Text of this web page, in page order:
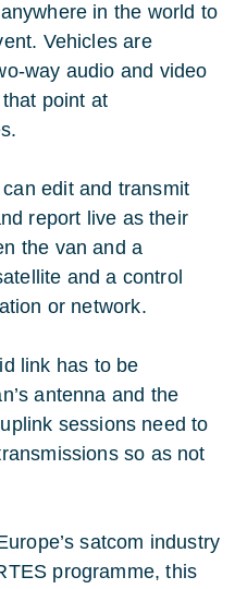
in the world to
Vehicles are
way audio and video
point at
edit and transmit
report live as their
the van and a
and a control
or network.
link has to be
antenna and the
sessions need to
so as not
satcom industry
programme, this